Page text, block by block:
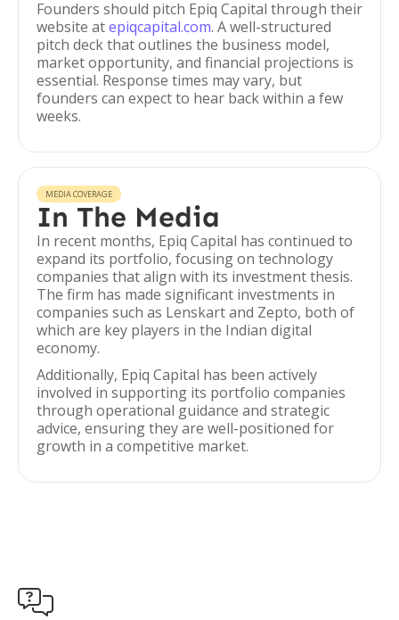
Founders should pitch Epiq Capital through their
website atepiqcapital.com. A well-structured
pitch deck that outlines the business model,
market opportunity, and financial projections is
essential. Response times may vary, but
founders can expect to hear back within a few
weeks.
MEDIA COVERAGE
In The Media
In recent months, Epiq Capital has continued to
expand its portfolio, focusing on technology
companies that align with its investment thesis.
The firm has made significant investments in
companies such as Lenskart and Zepto, both of
which are key players in the Indian digital
economy.
Additionally, Epiq Capital has been actively
involved in supporting its portfolio companies
through operational guidance and strategic
advice, ensuring they are well-positioned for
growth in a competitive market.
